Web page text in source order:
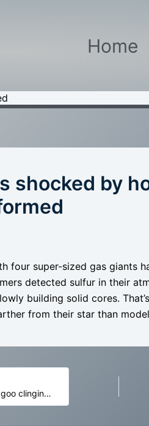
Home
shocked by
four super-sized gas giants
detected sulfur in their
building solid cores.
from their star than
Life may have started as sticky goo clinging to rocks